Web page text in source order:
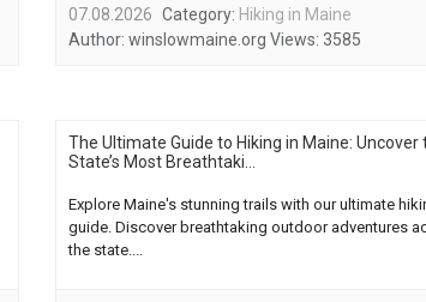
07.08.2026 Category: Hiking in Maine
Author: winslowmaine.org Views: 3585
The Ultimate Guide to Hiking in Maine: Uncover
State’s Most Breathtaki...
Explore Maine's stunning trails with our ultimate
guide. Discover breathtaking outdoor adventures
the state....